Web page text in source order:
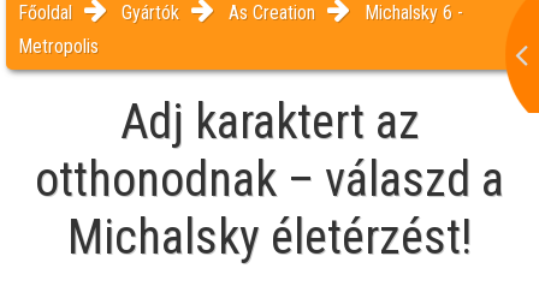
Főoldal Gyártók As Creation
Michalsky 6 -
Metropolis
Adj karaktert az
otthonodnak – válaszd a
Michalsky életérzést!